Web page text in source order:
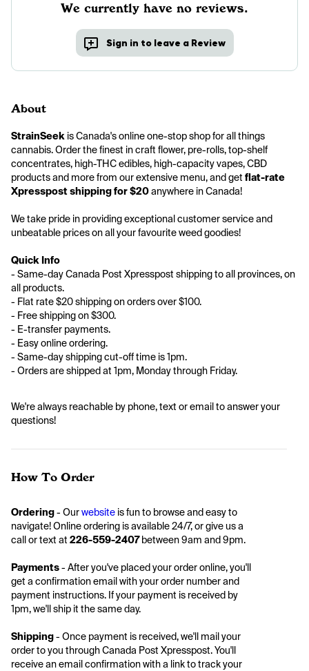
We currently have no reviews.
Sign in to leave a Review
About
StrainSeek is Canada's online one-stop shop for all things
cannabis. Order the finest in craft flower, pre-rolls, top-shelf
concentrates, high-THC edibles, high-capacity vapes, CBD
products and more from our extensive menu, and get flat-rate
Xpresspost shipping for $20 anywhere in Canada!
We take pride in providing exceptional customer service and
unbeatable prices on all your favourite weed goodies!
Quick Info
- Same-day Canada Post Xpresspost shipping to all provinces, on
all products.
- Flat rate $20 shipping on orders over $100.
- Free shipping on $300.
- E-transfer payments.
- Easy online ordering.
- Same-day shipping cut-off time is 1pm.
- Orders are shipped at 1pm, Monday through Friday.
We're always reachable by phone, text or email to answer your
questions!
How To Order
Ordering - Our website is fun to browse and easy to
navigate! Online ordering is available 24/7, or give us a
call or text at 226-559-2407 between 9am and 9pm.
Payments - After you've placed your order online, you'll
get a confirmation email with your order number and
payment instructions. If your payment is received by
1pm, we'll ship it the same day.
Shipping - Once payment is received, we'll mail your
order to you through Canada Post Xpresspost. You'll
receive an email confirmation with a link to track your